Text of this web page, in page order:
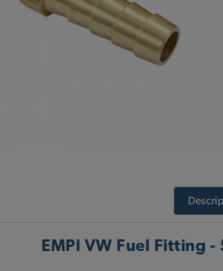
EMPI VW Fuel Fitting